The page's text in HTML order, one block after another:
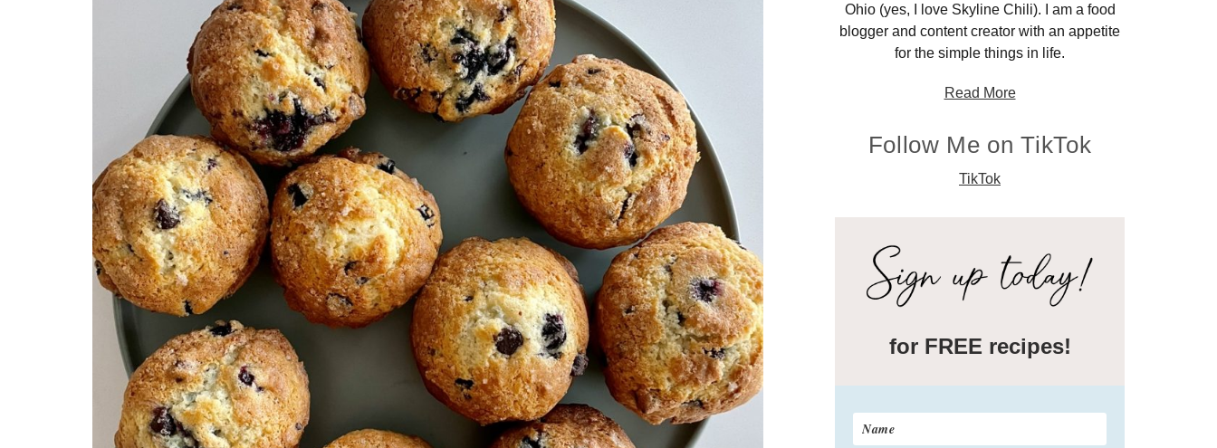
Ohio (yes, I love Skyline Chili). I am a food
blogger and content creator with an appetite
for the simple things in life.
Read More
Follow Me on TikTok
TikTok
for FREE recipes!